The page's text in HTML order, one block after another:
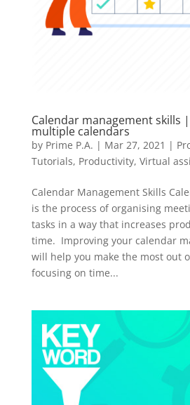
Calendar management skills
multiple calendars
by Prime P.A. | Mar 27, 2021 |
Tutorials, Productivity, Virtual
Calendar Management Skills
is the process of organising
tasks in a way that increases
time. Improving your calendar
will help you make the most out
focusing on time...